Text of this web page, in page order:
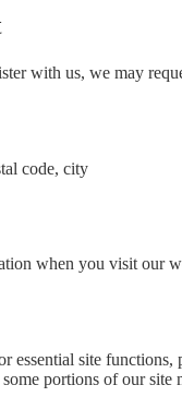
with us, we may
code, city
when you visit our
essential site
portions of our site